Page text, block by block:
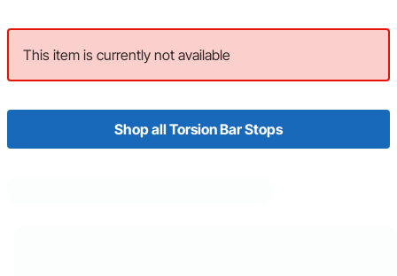
This item is currently not available
Shop all Torsion Bar Stops